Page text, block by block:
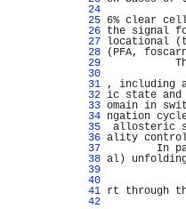
  24
A
  25
6% clear
  26
the signal
  27
locational
  28
(PFA,
  29
The
  30
  31
, including
  32
ic state and
  33
omain in
  34
ngation
  35
allosteric
  36
ality control
  37
In
  38
al)
  39
In
  40
  41
rt through
  42
To